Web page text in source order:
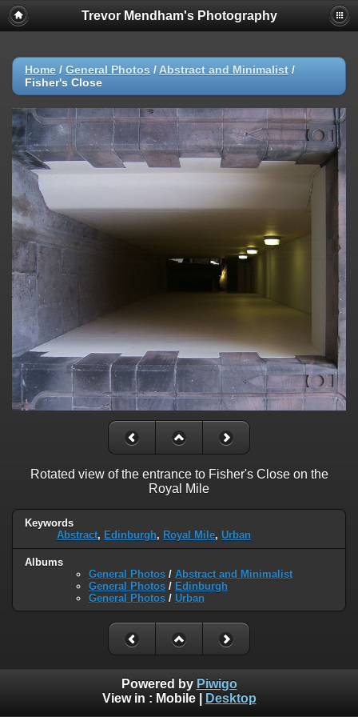
Trevor Mendham's Photography
Home / General Photos / Abstract and Minimalist /
Fisher's Close
Rotated view of the entrance to Fisher's Close on the
Royal Mile
Keywords
Abstract, Edinburgh, Royal Mile, Urban
Albums
General Photos / Abstract and Minimalist
General Photos / Edinburgh
General Photos / Urban
Powered by Piwigo
View in : Mobile| Desktop